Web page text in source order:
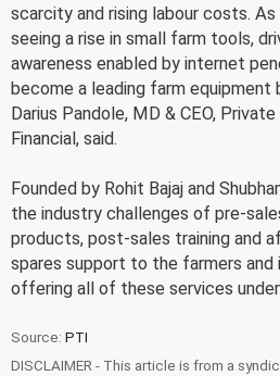
scarcity and rising labour costs.
seeing a rise in small farm tools,
awareness enabled by internet
become a leading farm equipment
Darius Pandole, MD & CEO,
Financial, said.
Founded by Rohit Bajaj and
the industry challenges of pre-
products, post-sales training and
spares support to the farmers
offering all of these services
Source: PTI
DISCLAIMER - This article is from a